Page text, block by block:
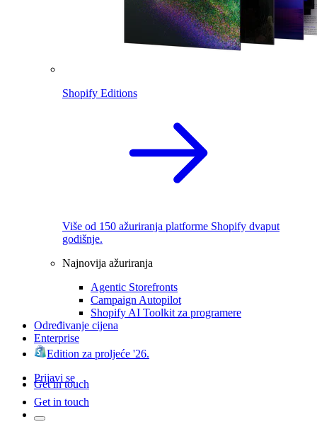
Shopify Editions
Više od 150 ažuriranja platforme Shopify dvaput
godišnje.
Najnovija ažuriranja
Agentic Storefronts
Campaign Autopilot
Shopify AI Toolkit za programere
Određivanje cijena
Enterprise
Edition za proljeće '26.
Prijavi se
Get in touch
Get in touch